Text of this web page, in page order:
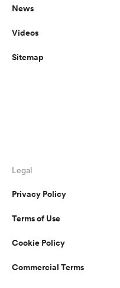
News
Videos
Sitemap
Legal
Privacy Policy
Terms of Use
Cookie Policy
Commercial Terms